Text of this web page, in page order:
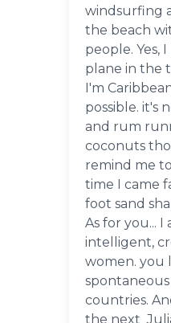
windsurfing
the beach
people. Yes,
plane in the
I'm
possible. it's
and rum
coconuts
remind me
time I came
foot sand
As for you...
intelligent,
women. you
countries.
the next